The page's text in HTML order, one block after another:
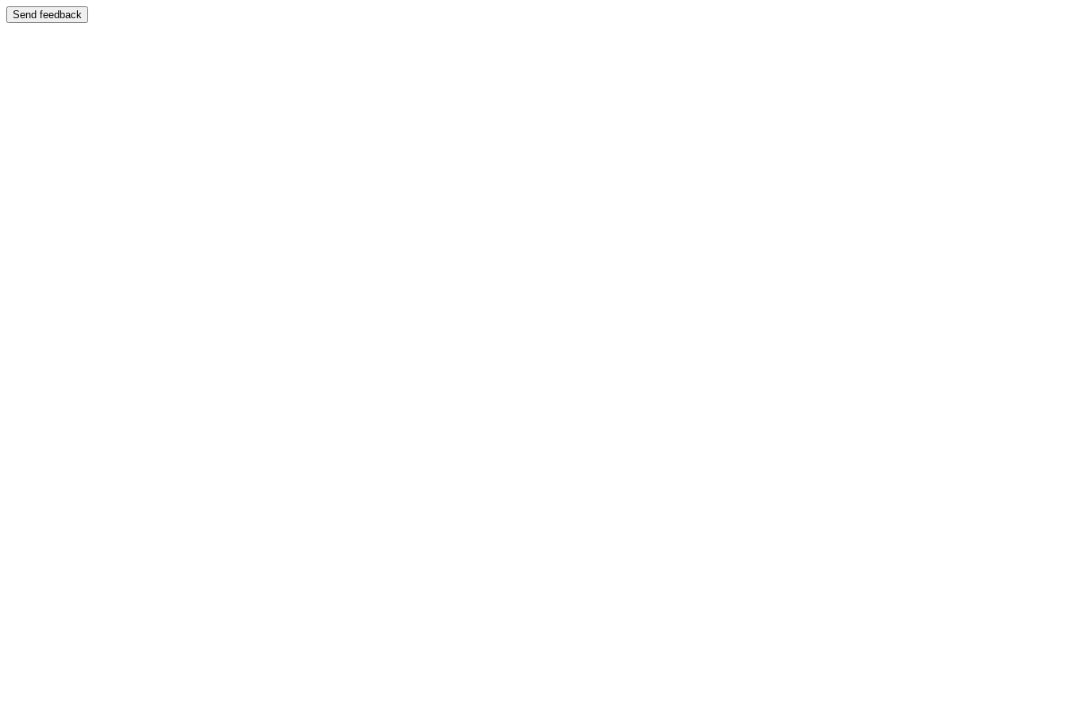
Send feedback